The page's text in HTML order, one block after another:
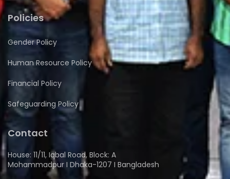
Policies
Gender Policy
Human Resource Policy
Financial Policy
Safeguarding Policy
Contact
House: 11/11, Iqbal Road, Block: A
Mohammadpur I Dhaka-1207 I Bangladesh